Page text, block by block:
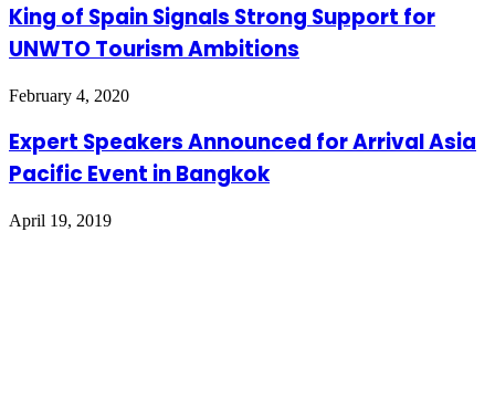
King of Spain Signals Strong Support for
UNWTO Tourism Ambitions
February 4, 2020
Expert Speakers Announced for Arrival Asia
Pacific Event in Bangkok
April 19, 2019